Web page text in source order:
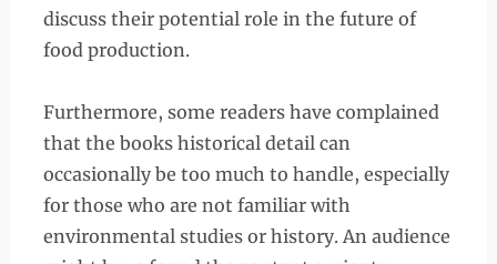
discuss their potential role in the future of
food production.
Furthermore, some readers have complained
that the books historical detail can
occasionally be too much to handle, especially
for those who are not familiar with
environmental studies or history. An audience